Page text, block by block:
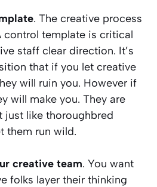
. The creative process
control template is critical
staff clear direction. It’s
that if you let creative
will ruin you. However if
will make you. They are
just like thoroughbred
them run wild.
creative team. You want
folks layer their thinking